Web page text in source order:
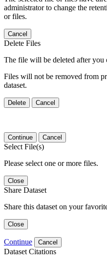
administrator to change the
or files.
Cancel
Delete Files
The file will be deleted after you
Files will not be removed from
dataset.
Delete Cancel
Continue Cancel
Select File(s)
Please select one or more files.
Close
Share Dataset
Share this dataset on your
Close
Continue Cancel
Dataset Citations